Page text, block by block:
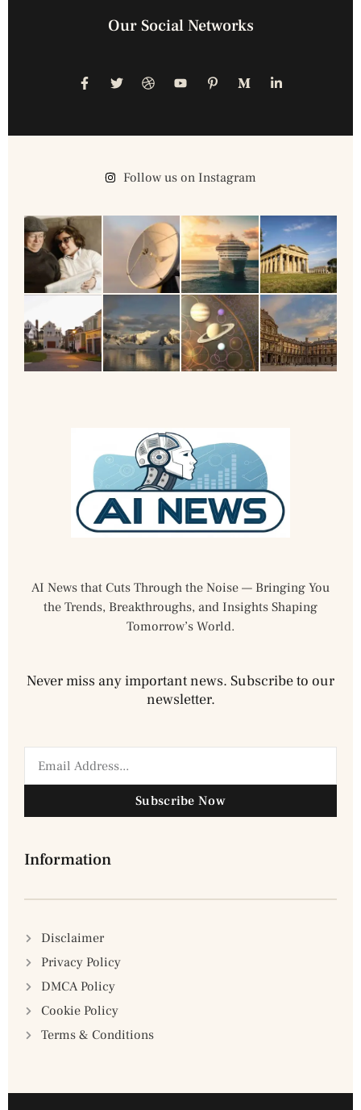
Our Social Networks
Follow us on Instagram
AI News that Cuts Through the Noise — Bringing You
the Trends, Breakthroughs, and Insights Shaping
Tomorrow’s World.
Never miss any important news. Subscribe to our
newsletter.
Subscribe Now
Information
Disclaimer
Privacy Policy
DMCA Policy
Cookie Policy
Terms & Conditions